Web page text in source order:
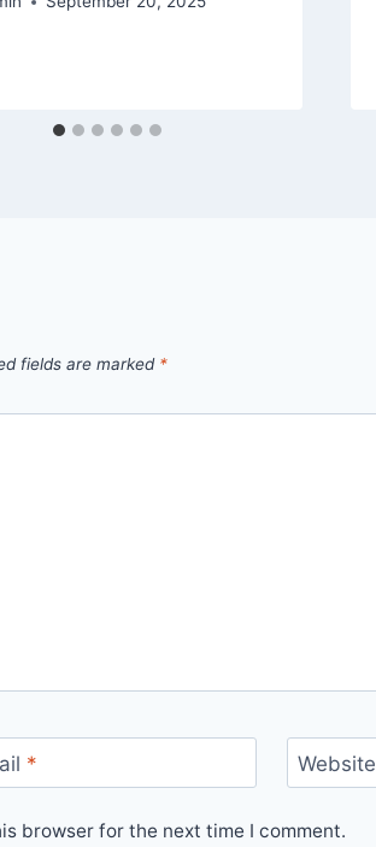
fields are marked *
* Website
browser for the next time I comment.